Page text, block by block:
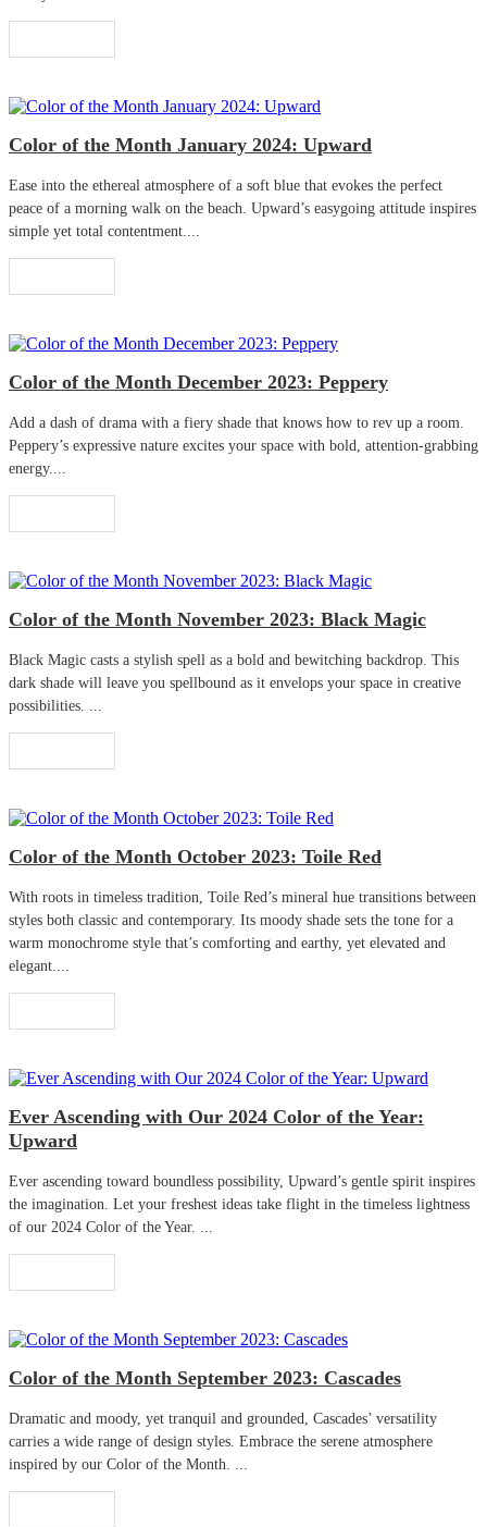
Color of the Month January 2024: Upward
Ease into the ethereal atmosphere of a soft blue that evokes the perfect
peace of a morning walk on the beach. Upward’s easygoing attitude inspires
simple yet total contentment....
Color of the Month December 2023: Peppery
Add a dash of drama with a fiery shade that knows how to rev up a room.
Peppery’s expressive nature excites your space with bold, attention-grabbing
energy....
Color of the Month November 2023: Black Magic
Black Magic casts a stylish spell as a bold and bewitching backdrop. This
dark shade will leave you spellbound as it envelops your space in creative
possibilities. ...
Color of the Month October 2023: Toile Red
With roots in timeless tradition, Toile Red’s mineral hue transitions between
styles both classic and contemporary. Its moody shade sets the tone for a
warm monochrome style that’s comforting and earthy, yet elevated and
elegant....
Ever Ascending with Our 2024 Color of the Year:
Upward
Ever ascending toward boundless possibility, Upward’s gentle spirit inspires
the imagination. Let your freshest ideas take flight in the timeless lightness
of our 2024 Color of the Year. ...
Color of the Month September 2023: Cascades
Dramatic and moody, yet tranquil and grounded, Cascades’ versatility
carries a wide range of design styles. Embrace the serene atmosphere
inspired by our Color of the Month. ...